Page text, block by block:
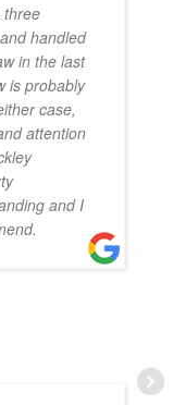
three
handled
in the last
is probably
case,
attention
and I